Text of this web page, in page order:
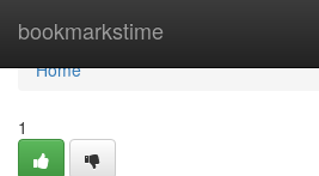
bookmarkstime
Home
Home
1